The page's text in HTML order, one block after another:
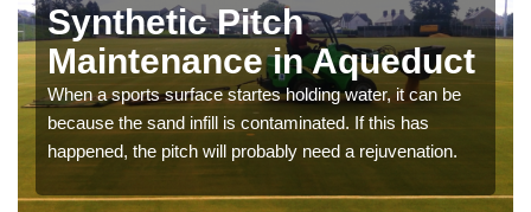
Synthetic Pitch
Maintenance in Aqueduct
When a sports surface startes holding water, it can be
because the sand infill is contaminated. If this has
happened, the pitch will probably need a rejuvenation.